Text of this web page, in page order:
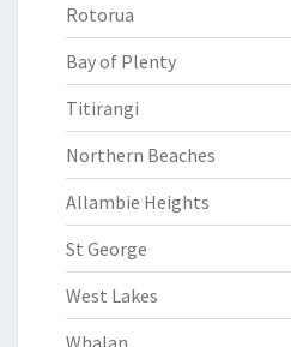
Rotorua
Bay of Plenty
Titirangi
Northern Beaches
Allambie Heights
St George
West Lakes
Whalan